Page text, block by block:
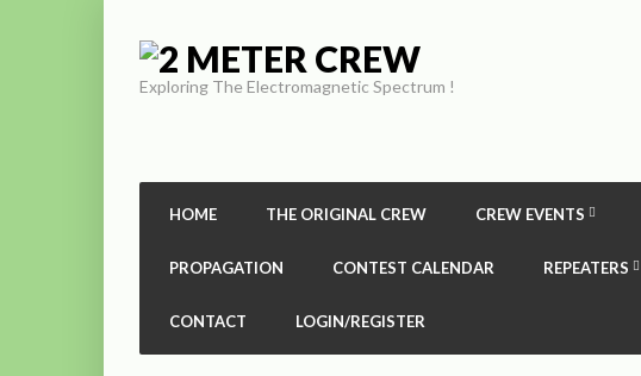
Exploring The Electromagnetic Spectrum !
HOME THE ORIGINAL CREW CREW EVENTS
PROPAGATION CONTEST CALENDAR REPEATERS
CONTACT LOGIN/REGISTER